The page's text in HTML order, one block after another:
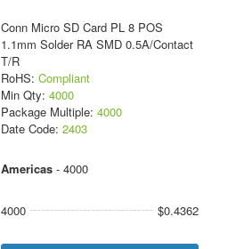
Conn Micro SD Card PL 8 POS
1.1mm Solder RA SMD 0.5A/Contact
T/R
RoHS: Compliant
Min Qty: 4000
Package Multiple: 4000
Date Code: 2403
Americas- 4000
4000 $0.4362